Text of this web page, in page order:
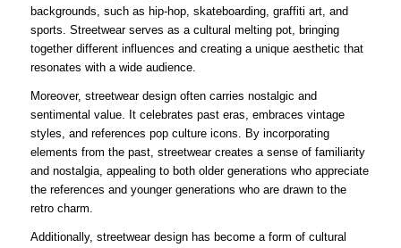
backgrounds, such as hip-hop, skateboarding, graffiti art, and
sports. Streetwear serves as a cultural melting pot, bringing
together different influences and creating a unique aesthetic that
resonates with a wide audience.
Moreover, streetwear design often carries nostalgic and
sentimental value. It celebrates past eras, embraces vintage
styles, and references pop culture icons. By incorporating
elements from the past, streetwear creates a sense of familiarity
and nostalgia, appealing to both older generations who appreciate
the references and younger generations who are drawn to the
retro charm.
Additionally, streetwear design has become a form of cultural